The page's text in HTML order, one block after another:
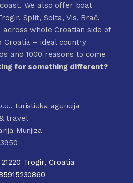
We also offer boat
Split, Solta, Vis, Brač,
across whole Croatian side of
Croatia – ideal country
and 1000 reasons to come
for something different?
turisticka agencija
travel
Munjiza
Trogir, Croatia